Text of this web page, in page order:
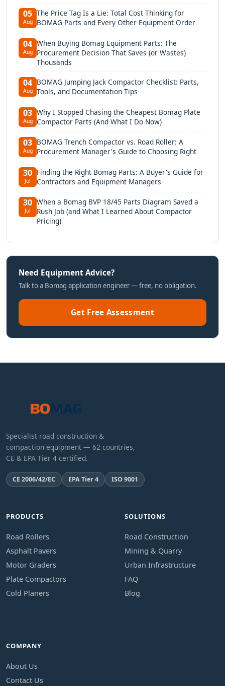
05
Aug
The Price Tag Is a Lie: Total Cost Thinking for
BOMAG Parts and Every Other Equipment Order
04
Aug
When Buying Bomag Equipment Parts: The
Procurement Decision That Saves (or Wastes)
Thousands
04
Aug
BOMAG Jumping Jack Compactor Checklist: Parts,
Tools, and Documentation Tips
03
Aug
Why I Stopped Chasing the Cheapest Bomag Plate
Compactor Parts (And What I Do Now)
03
Aug
BOMAG Trench Compactor vs. Road Roller: A
Procurement Manager's Guide to Choosing Right
30
Jul
Finding the Right Bomag Parts: A Buyer's Guide for
Contractors and Equipment Managers
30
Jul
When a Bomag BVP 18/45 Parts Diagram Saved a
Rush Job (and What I Learned About Compactor
Pricing)
Need Equipment Advice?
Talk to a Bomag application engineer — free, no obligation.
Get Free Assessment
Specialist road construction &
compaction equipment — 62 countries,
CE & EPA Tier 4 certified.
CE 2006/42/EC EPA Tier 4 ISO 9001
PRODUCTS
Road Rollers
Asphalt Pavers
Motor Graders
Plate Compactors
Cold Planers
SOLUTIONS
Road Construction
Mining & Quarry
Urban Infrastructure
FAQ
Blog
COMPANY
About Us
Contact Us